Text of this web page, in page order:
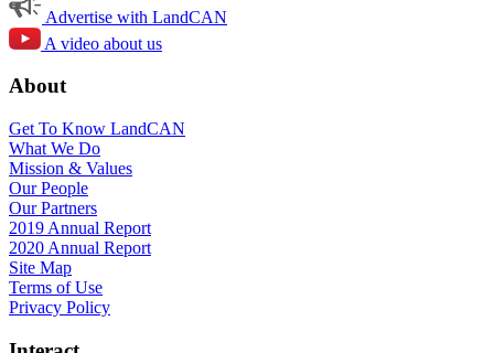
Advertise with LandCAN
A video about us
About
Get To Know LandCAN
What We Do
Mission & Values
Our People
Our Partners
2019 Annual Report
2020 Annual Report
Site Map
Terms of Use
Privacy Policy